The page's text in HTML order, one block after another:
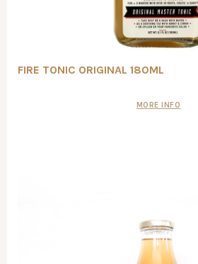
FIRE TONIC ORIGINAL 180ML
MORE INFO